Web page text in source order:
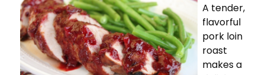
A tender,
flavorful
pork loin
roast
makes a